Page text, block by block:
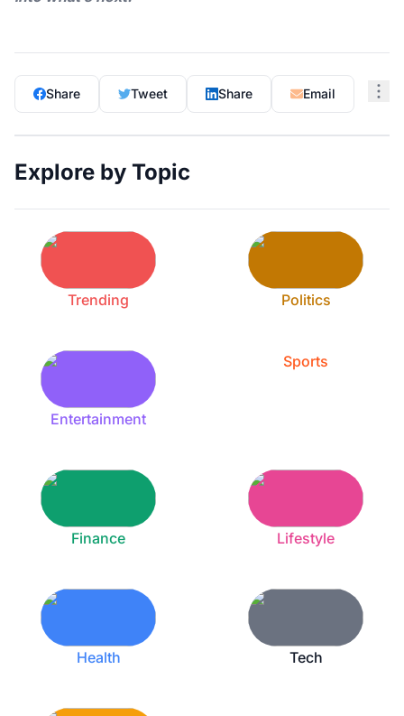
Share Tweet Share Email
Explore by Topic
Trending Politics
Entertainment
Sports
Finance Lifestyle
Health Tech